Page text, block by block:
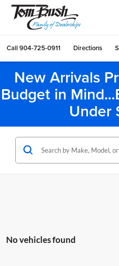
Call904-725-0911 Directions
New Arrivals
Budget in
Under
No vehicles found